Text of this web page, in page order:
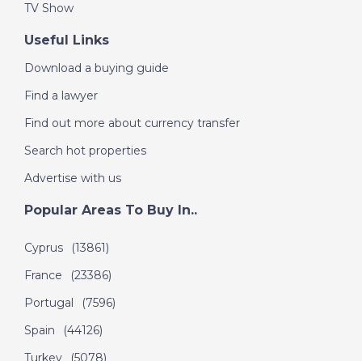
DATE:
Inland Malaga, Spain -
DATE: 8/9/2020
Place in the Sun
DATE: 7/9/2020
Southern Costa
Place in the Sun
DATE: 4/9/2020
TV Show
Useful Links
Download a buying guide
Find a lawyer
Find out more about currency transfer
Search hot properties
Advertise with us
Popular Areas To Buy In..
Cyprus
(13861)
France
(23386)
Portugal
(7596)
Spain
(44126)
Turkey
(5078)